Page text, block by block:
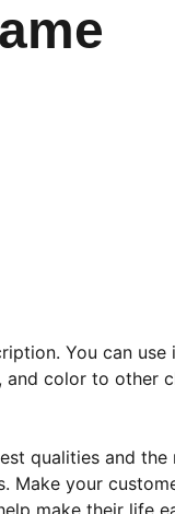
You can
color to other
qualities and
Make your
make their life